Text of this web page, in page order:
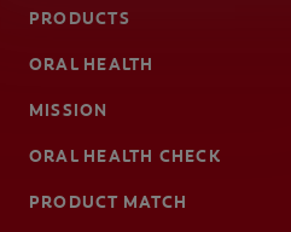
PRODUCTS
ORAL HEALTH
MISSION
ORAL HEALTH CHECK
PRODUCT MATCH